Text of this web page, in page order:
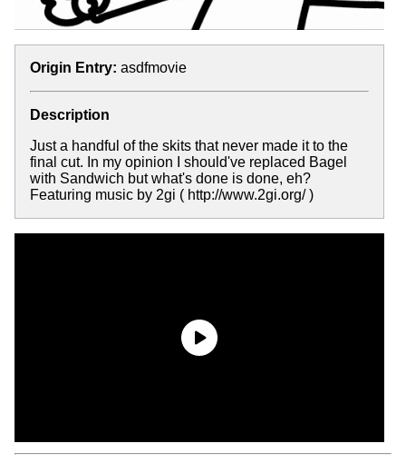
Origin Entry: asdfmovie
Description
Just a handful of the skits that never made it to the
final cut. In my opinion I should've replaced Bagel
with Sandwich but what's done is done, eh?
Featuring music by 2gi ( http://www.2gi.org/ )